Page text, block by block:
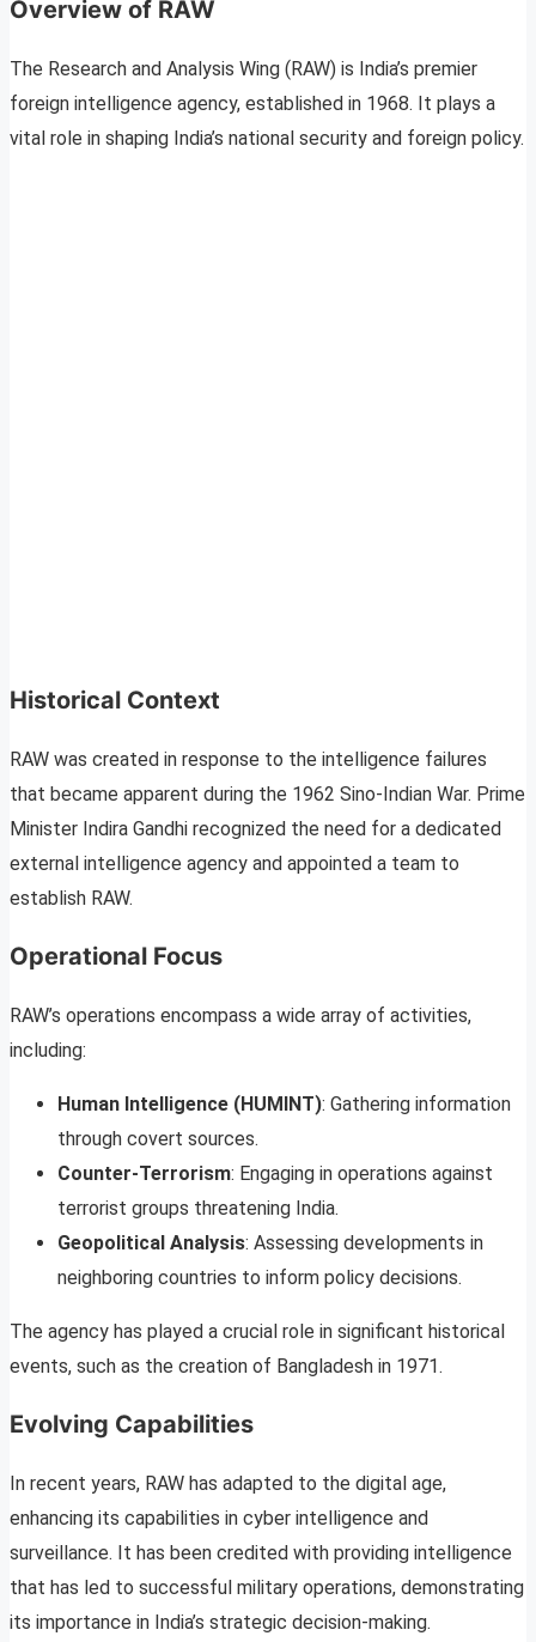
Overview of RAW
The Research and Analysis Wing (RAW) is India’s premier
foreign intelligence agency, established in 1968. It plays a
vital role in shaping India’s national security and foreign policy.
Historical Context
RAW was created in response to the intelligence failures
that became apparent during the 1962 Sino-Indian War. Prime
Minister Indira Gandhi recognized the need for a dedicated
external intelligence agency and appointed a team to
establish RAW.
Operational Focus
RAW’s operations encompass a wide array of activities,
including:
Human Intelligence (HUMINT): Gathering information
through covert sources.
Counter-Terrorism: Engaging in operations against
terrorist groups threatening India.
Geopolitical Analysis: Assessing developments in
neighboring countries to inform policy decisions.
The agency has played a crucial role in significant historical
events, such as the creation of Bangladesh in 1971.
Evolving Capabilities
In recent years, RAW has adapted to the digital age,
enhancing its capabilities in cyber intelligence and
surveillance. It has been credited with providing intelligence
that has led to successful military operations, demonstrating
its importance in India’s strategic decision-making.